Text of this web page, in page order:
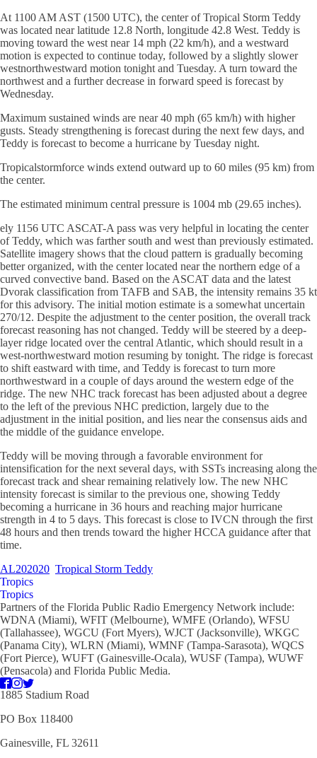
At 1100 AM AST (1500 UTC), the center of Tropical Storm Teddy
was located near latitude 12.8 North, longitude 42.8 West. Teddy is
moving toward the west near 14 mph (22 km/h), and a westward
motion is expected to continue today, followed by a slightly slower
westnorthwestward motion tonight and Tuesday. A turn toward the
northwest and a further decrease in forward speed is forecast by
Wednesday.
Maximum sustained winds are near 40 mph (65 km/h) with higher
gusts. Steady strengthening is forecast during the next few days, and
Teddy is forecast to become a hurricane by Tuesday night.
Tropicalstormforce winds extend outward up to 60 miles (95 km) from
the center.
The estimated minimum central pressure is 1004 mb (29.65 inches).
ely 1156 UTC ASCAT-A pass was very helpful in locating the center
of Teddy, which was farther south and west than previously estimated.
Satellite imagery shows that the cloud pattern is gradually becoming
better organized, with the center located near the northern edge of a
curved convective band. Based on the ASCAT data and the latest
Dvorak classification from TAFB and SAB, the intensity remains 35 kt
for this advisory. The initial motion estimate is a somewhat uncertain
270/12. Despite the adjustment to the center position, the overall track
forecast reasoning has not changed. Teddy will be steered by a deep-
layer ridge located over the central Atlantic, which should result in a
west-northwestward motion resuming by tonight. The ridge is forecast
to shift eastward with time, and Teddy is forecast to turn more
northwestward in a couple of days around the western edge of the
ridge. The new NHC track forecast has been adjusted about a degree
to the left of the previous NHC prediction, largely due to the
adjustment in the initial position, and lies near the consensus aids and
the middle of the guidance envelope.
Teddy will be moving through a favorable environment for
intensification for the next several days, with SSTs increasing along the
forecast track and shear remaining relatively low. The new NHC
intensity forecast is similar to the previous one, showing Teddy
becoming a hurricane in 36 hours and reaching major hurricane
strength in 4 to 5 days. This forecast is close to IVCN through the first
48 hours and then trends toward the higher HCCA guidance after that
time.
AL202020 Tropical Storm Teddy
Tropics
Tropics
Partners of the Florida Public Radio Emergency Network include:
WDNA (Miami), WFIT (Melbourne), WMFE (Orlando), WFSU
(Tallahassee), WGCU (Fort Myers), WJCT (Jacksonville), WKGC
(Panama City), WLRN (Miami), WMNF (Tampa-Sarasota), WQCS
(Fort Pierce), WUFT (Gainesville-Ocala), WUSF (Tampa), WUWF
(Pensacola) and Florida Public Media.
1885 Stadium Road
PO Box 118400
Gainesville, FL 32611